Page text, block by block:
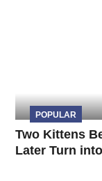
POPULAR
Two Kittens
Later Turn